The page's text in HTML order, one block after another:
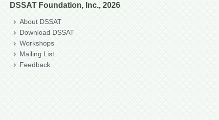
DSSAT Foundation, Inc., 2026
About DSSAT
Download DSSAT
Workshops
Mailing List
Feedback